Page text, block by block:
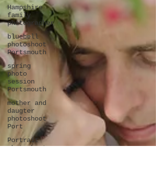
Hampshire
family
photographer
bluebell
photoshoot
Portsmouth
spring
photo
session
Portsmouth
mother and
daugter
photoshoot
Port
Portrait
photoshoot